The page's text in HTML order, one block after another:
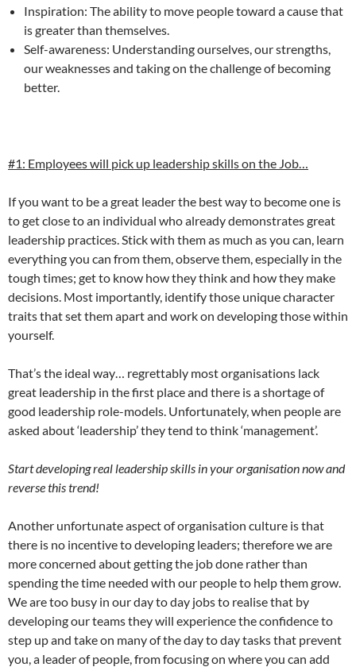
Inspiration: The ability to move people toward a cause that
is greater than themselves.
Self-awareness: Understanding ourselves, our strengths,
our weaknesses and taking on the challenge of becoming
better.
#1: Employees will pick up leadership skills on the Job…
If you want to be a great leader the best way to become one is
to get close to an individual who already demonstrates great
leadership practices. Stick with them as much as you can, learn
everything you can from them, observe them, especially in the
tough times; get to know how they think and how they make
decisions. Most importantly, identify those unique character
traits that set them apart and work on developing those within
yourself.
That’s the ideal way… regrettably most organisations lack
great leadership in the first place and there is a shortage of
good leadership role-models. Unfortunately, when people are
asked about ‘leadership’ they tend to think ‘management’.
Start developing real leadership skills in your organisation now and
reverse this trend!
Another unfortunate aspect of organisation culture is that
there is no incentive to developing leaders; therefore we are
more concerned about getting the job done rather than
spending the time needed with our people to help them grow.
We are too busy in our day to day jobs to realise that by
developing our teams they will experience the confidence to
step up and take on many of the day to day tasks that prevent
you, a leader of people, from focusing on where you can add